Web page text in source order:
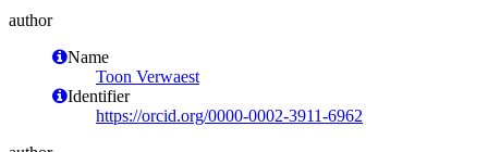
author
Name
Toon Verwaest
Identifier
https://orcid.org/0000-0002-3911-6962